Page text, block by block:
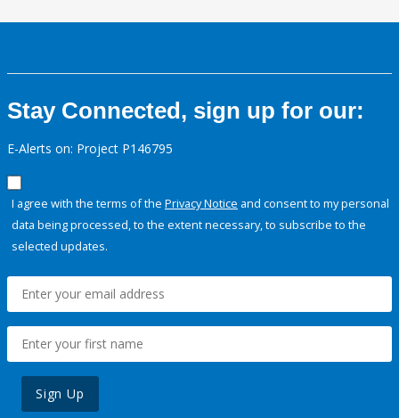
Stay Connected, sign up for our:
E-Alerts on: Project P146795
I agree with the terms of the Privacy Notice and consent to my personal
data being processed, to the extent necessary, to subscribe to the
selected updates.
Sign Up